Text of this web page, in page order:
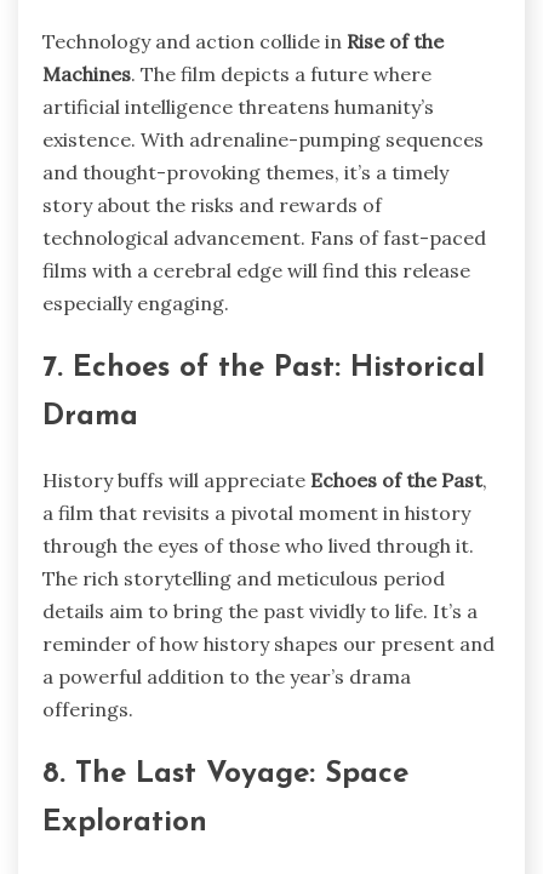
Technology and action collide in Rise of the
Machines. The film depicts a future where
artificial intelligence threatens humanity’s
existence. With adrenaline-pumping sequences
and thought-provoking themes, it’s a timely
story about the risks and rewards of
technological advancement. Fans of fast-paced
films with a cerebral edge will find this release
especially engaging.
7. Echoes of the Past: Historical
Drama
History buffs will appreciate Echoes of the Past,
a film that revisits a pivotal moment in history
through the eyes of those who lived through it.
The rich storytelling and meticulous period
details aim to bring the past vividly to life. It’s a
reminder of how history shapes our present and
a powerful addition to the year’s drama
offerings.
8. The Last Voyage: Space
Exploration